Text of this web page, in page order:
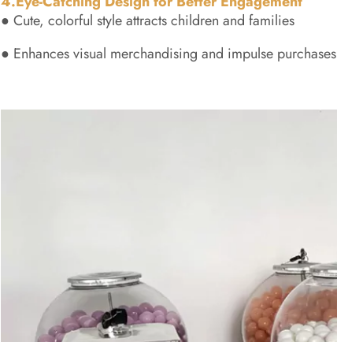
● Cute, colorful style attracts children and families
● Enhances visual merchandising and impulse purchases